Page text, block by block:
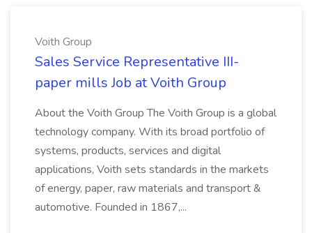
Voith Group
Sales Service Representative III-
paper mills Job at Voith Group
About the Voith Group The Voith Group is a global
technology company. With its broad portfolio of
systems, products, services and digital
applications, Voith sets standards in the markets
of energy, paper, raw materials and transport &
automotive. Founded in 1867,...